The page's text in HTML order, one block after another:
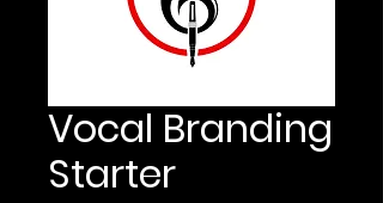
Vocal Branding
Starter